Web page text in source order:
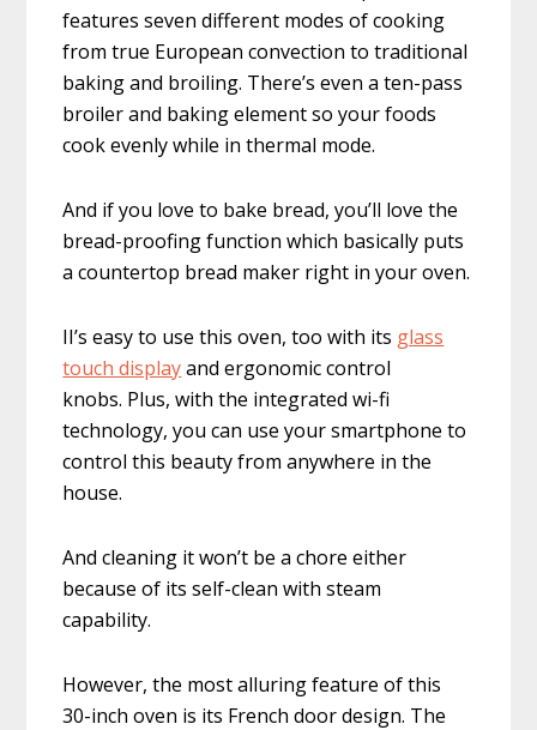
features seven different modes of cooking
from true European convection to traditional
baking and broiling. There’s even a ten-pass
broiler and baking element so your foods
cook evenly while in thermal mode.
And if you love to bake bread, you’ll love the
bread-proofing function which basically puts
a countertop bread maker right in your oven.
II’s easy to use this oven, too with its glass
touch displayand ergonomic control
knobs. Plus, with the integrated wi-fi
technology, you can use your smartphone to
control this beauty from anywhere in the
house.
And cleaning it won’t be a chore either
because of its self-clean with steam
capability.
However, the most alluring feature of this
30-inch oven is its French door design. The